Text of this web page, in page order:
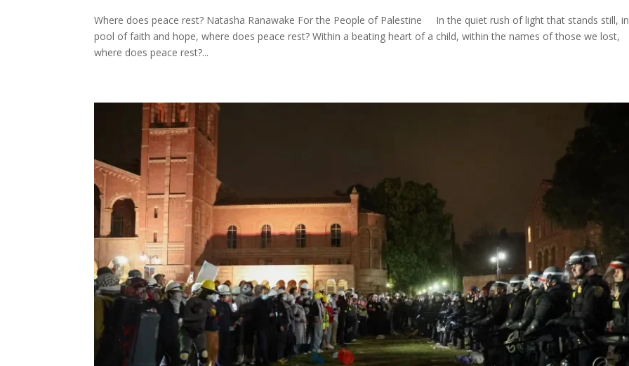
Where does peace rest? Natasha Ranawake For the People of Palestine In the quiet rush of light that stands still,
pool of faith and hope, where does peace rest? Within a beating heart of a child, within the names of those we lost,
where does peace rest?...